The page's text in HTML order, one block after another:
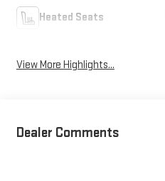
Heated Seats
View More Highlights...
Dealer Comments